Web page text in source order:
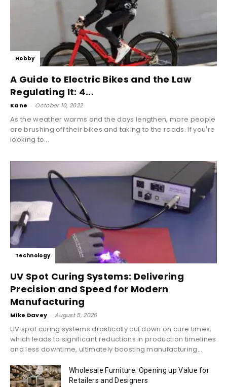
Hobby
A Guide to Electric Bikes and the Law
Regulating It: 4...
Kane - October 10, 2022
As the weather warms and the days lengthen, more people
are brushing off their bikes and taking to the roads. If you're
looking to...
Technology
UV Spot Curing Systems: Delivering
Precision and Speed for Modern
Manufacturing
Mike Davey - August 5, 2026
UV spot curing systems drastically cut down on cure times,
which leads to significant reductions in production timelines
and less downtime, ultimately boosting manufacturing...
Wholesale Furniture: Opening up Value for
Retailers and Designers